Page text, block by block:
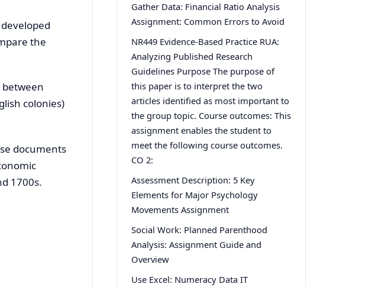
the
colonies)
documents
1700s.
Gather Data: Financial Ratio Analysis
Assignment: Common Errors to Avoid
NR449 Evidence-Based Practice RUA:
Analyzing Published Research
Guidelines Purpose The purpose of
this paper is to interpret the two
articles identified as most important to
the group topic. Course outcomes: This
assignment enables the student to
meet the following course outcomes.
CO 2:
Assessment Description: 5 Key
Elements for Major Psychology
Movements Assignment
Social Work: Planned Parenthood
Analysis: Assignment Guide and
Overview
Use Excel: Numeracy Data IT